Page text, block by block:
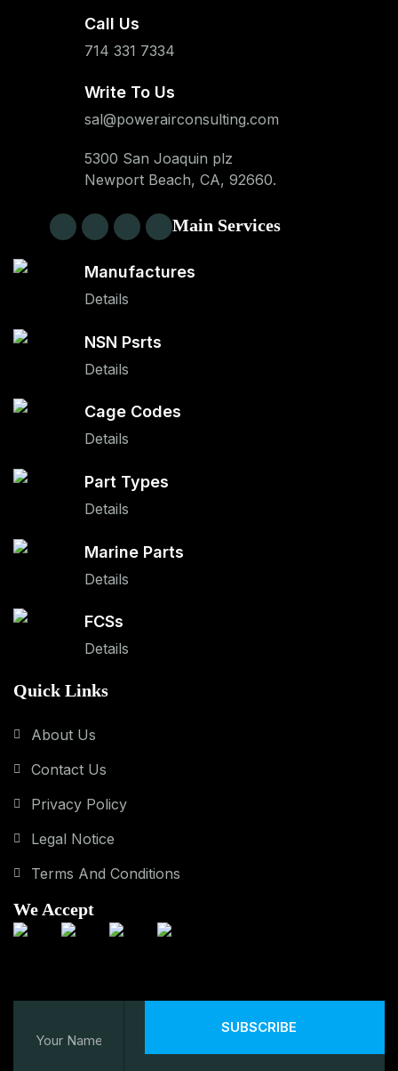
Call Us
714 331 7334
Write To Us
sal@powerairconsulting.com
5300 San Joaquin plz
Newport Beach, CA, 92660.
Main Services
Manufactures
Details
NSN Psrts
Details
Cage Codes
Details
Part Types
Details
Marine Parts
Details
FCSs
Details
Quick Links
About Us
Contact Us
Privacy Policy
Legal Notice
Terms And Conditions
We Accept
SUBSCRIBE